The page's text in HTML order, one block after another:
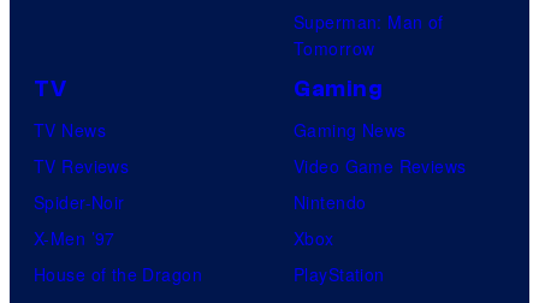
Superman: Man of
Tomorrow
TV
TV News
TV Reviews
Spider-Noir
X-Men ’97
House of the Dragon
Gaming
Gaming News
Video Game Reviews
Nintendo
Xbox
PlayStation